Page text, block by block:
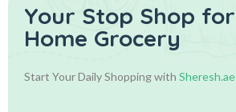
Your Stop Shop for
Home Grocery
Start Your Daily Shopping with Sheresh.ae